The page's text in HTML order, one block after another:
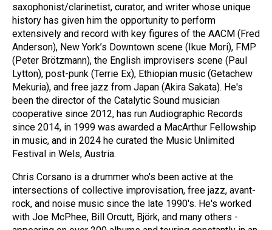
saxophonist/clarinetist, curator, and writer whose unique
history has given him the opportunity to perform
extensively and record with key figures of the AACM (Fred
Anderson), New York’s Downtown scene (Ikue Mori), FMP
(Peter Brötzmann), the English improvisers scene (Paul
Lytton), post-punk (Terrie Ex), Ethiopian music (Getachew
Mekuria), and free jazz from Japan (Akira Sakata). He's
been the director of the Catalytic Sound musician
cooperative since 2012, has run Audiographic Records
since 2014, in 1999 was awarded a MacArthur Fellowship
in music, and in 2024 he curated the Music Unlimited
Festival in Wels, Austria.
Chris Corsano is a drummer who's been active at the
intersections of collective improvisation, free jazz, avant-
rock, and noise music since the late 1990's. He's worked
with Joe McPhee, Bill Orcutt, Björk, and many others -